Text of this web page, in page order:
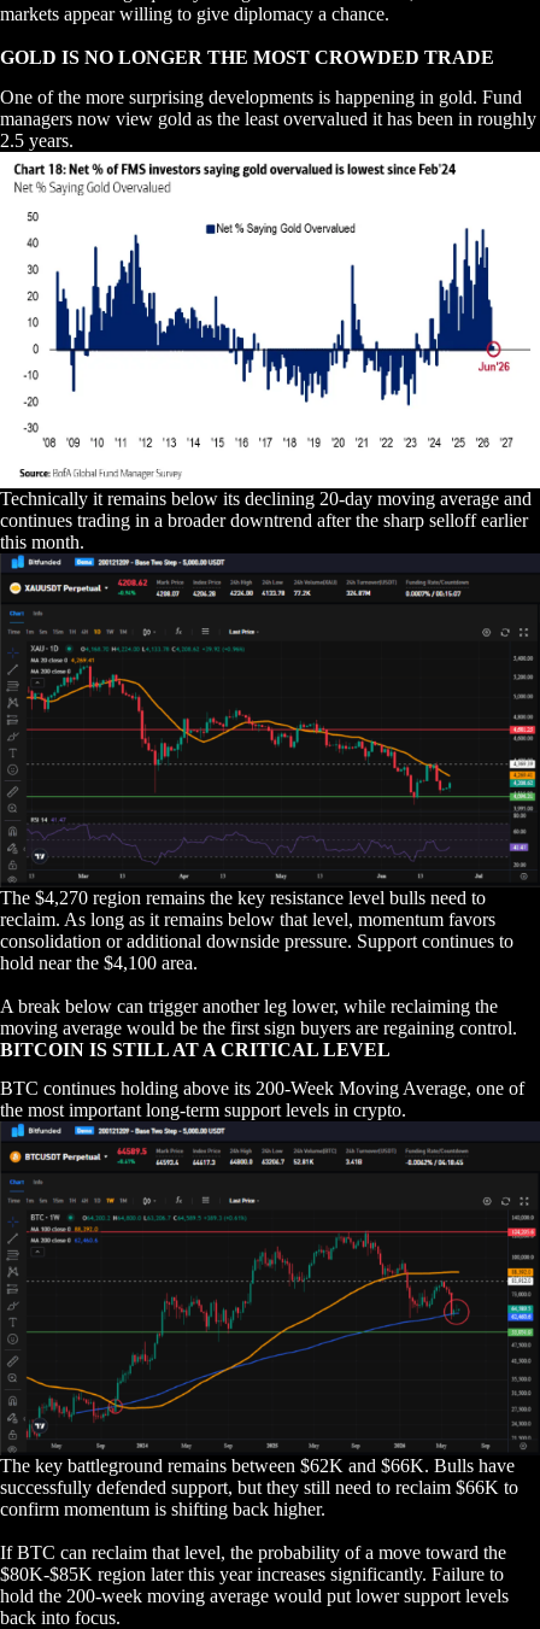
markets appear willing to give diplomacy a chance.
GOLD IS NO LONGER THE MOST CROWDED TRADE
One of the more surprising developments is happening in gold. Fund
managers now view gold as the least overvalued it has been in roughly
2.5 years.
Technically it remains below its declining 20-day moving average and
continues trading in a broader downtrend after the sharp selloff earlier
this month.
The $4,270 region remains the key resistance level bulls need to
reclaim. As long as it remains below that level, momentum favors
consolidation or additional downside pressure. Support continues to
hold near the $4,100 area.
A break below can trigger another leg lower, while reclaiming the
moving average would be the first sign buyers are regaining control.
BITCOIN IS STILL AT A CRITICAL LEVEL
BTC continues holding above its 200-Week Moving Average, one of
the most important long-term support levels in crypto.
The key battleground remains between $62K and $66K. Bulls have
successfully defended support, but they still need to reclaim $66K to
confirm momentum is shifting back higher.
If BTC can reclaim that level, the probability of a move toward the
$80K-$85K region later this year increases significantly. Failure to
hold the 200-week moving average would put lower support levels
back into focus.